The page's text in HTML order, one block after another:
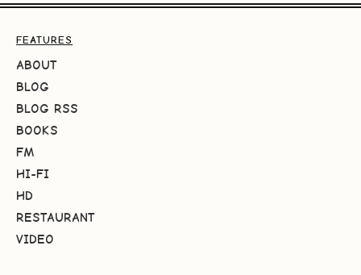
FEATURES
ABOUT
BLOG
BLOG RSS
BOOKS
FM
HI-FI
HD
RESTAURANT
VIDEO